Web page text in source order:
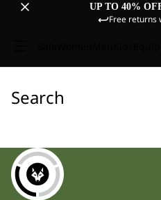
UP TO 40%
Free returns
Search